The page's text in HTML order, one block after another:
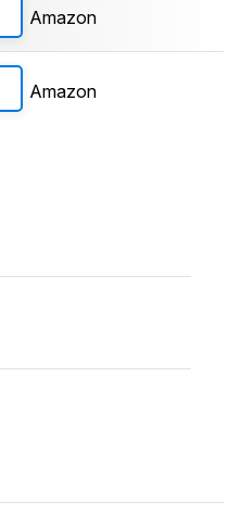
Amazon
Amazon